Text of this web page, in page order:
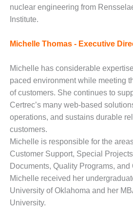
ENVIRONMENTAL
STEWARDSHIP
ENERGY PARK
ENVIRONMENTAL
STEWARDSHIP
– JASPER
GENERATING
STATION
ENVIRONMENTAL
STEWARDSHIP
– LINCOLN
GENERATING
FACILITY
MANAGEMENT
– ARLINGTON
VALLEY ENERGY
nuclear engineering from
Institute.
Michelle Thomas - Executive
Michelle has considerable
paced environment while meeting
of customers. She continues to
Certrec’s many web-based
operations, and sustains durable
customers.
Michelle is responsible for the
Customer Support, Special
Documents, Quality Programs, and
Michelle received her
University of Oklahoma and her
University.